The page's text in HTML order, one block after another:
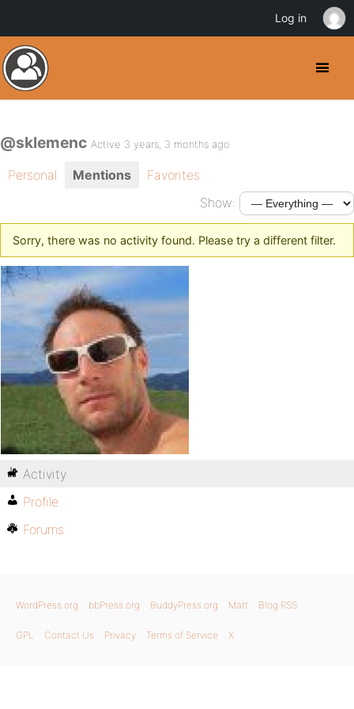
@sklemenc Active 3 years, 3 months ago
Personal Mentions
Favorites
Show:
Sorry, there was no activity found. Please try a different filter.
Activity
Profile
Forums
WordPress.org bbPress.org BuddyPress.org Matt Blog RSS
GPL Contact Us Privacy Terms of Service X
Log in